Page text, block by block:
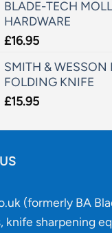
BLADE-TECH
HARDWARE
£16.95
SMITH & WESSON
FOLDING KNIFE
£15.95
(formerly BA
knife sharpening